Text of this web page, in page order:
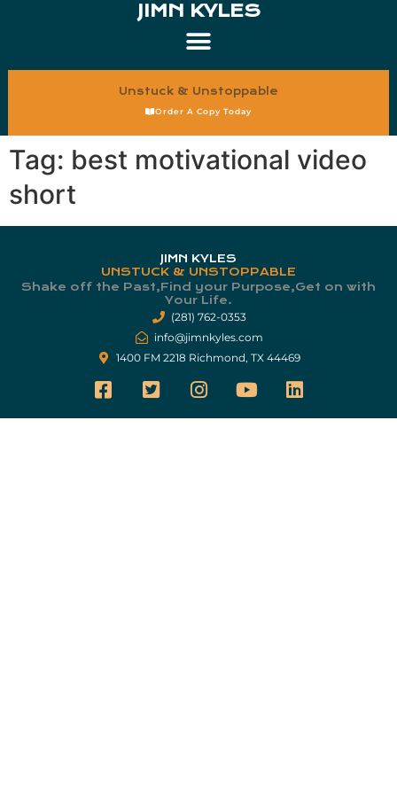
JIMN KYLES
Unstuck & Unstoppable
Order A Copy Today
Tag: best motivational video
short
JIMN KYLES
UNSTUCK & UNSTOPPABLE
Shake off the Past,Find your Purpose,Get on with
Your Life.​
(281) 762-0353
info@jimnkyles.com
1400 FM 2218 Richmond, TX 44469